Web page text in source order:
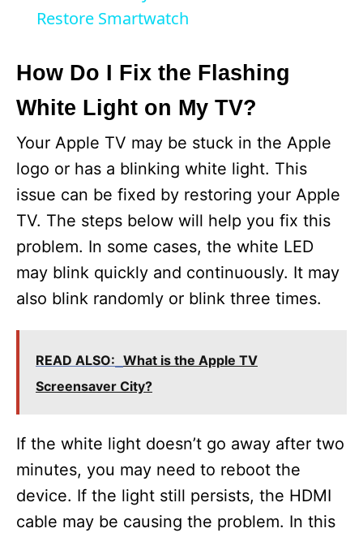
a
y
V
i
d
e
o
Restore Smartwatch
How Do I Fix the Flashing
White Light on My TV?
Your Apple TV may be stuck in the Apple
logo or has a blinking white light. This
issue can be fixed by restoring your Apple
TV. The steps below will help you fix this
problem. In some cases, the white LED
may blink quickly and continuously. It may
also blink randomly or blink three times.
READ ALSO: What is the Apple TV
Screensaver City?
If the white light doesn’t go away after two
minutes, you may need to reboot the
device. If the light still persists, the HDMI
cable may be causing the problem. In this